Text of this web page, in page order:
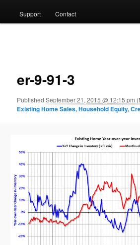
Support Contact
er-9-91-3
PublishedSeptember 21, 2015 @ 12:15 pm
Existing Home Sales, Household Equity,